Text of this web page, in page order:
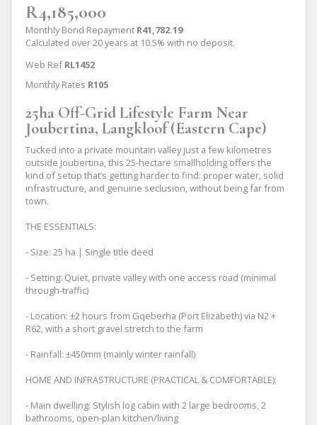
R4,185,000
Monthly Bond Repayment R41,782.19
Calculated over 20 years at 10.5% with no deposit.
Web Ref RL1452
Monthly Rates R105
25ha Off-Grid Lifestyle Farm Near
Joubertina, Langkloof (Eastern Cape)
Tucked into a private mountain valley just a few kilometres
outside Joubertina, this 25-hectare smallholding offers the
kind of setup that’s getting harder to find: proper water, solid
infrastructure, and genuine seclusion, without being far from
town.
THE ESSENTIALS:
- Size: 25 ha | Single title deed
- Setting: Quiet, private valley with one access road (minimal
through-traffic)
- Location: ±2 hours from Gqeberha (Port Elizabeth) via N2 +
R62, with a short gravel stretch to the farm
- Rainfall: ±450mm (mainly winter rainfall)
HOME AND INFRASTRUCTURE (PRACTICAL & COMFORTABLE):
- Main dwelling: Stylish log cabin with 2 large bedrooms, 2
bathrooms, open-plan kitchen/living